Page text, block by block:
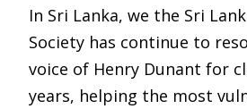
In Sri Lanka, we the Sri
Society has continue to
voice of Henry Dunant for
years, helping the most